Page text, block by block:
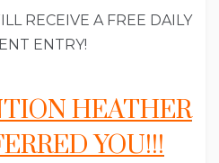
RECEIVE A FREE DAILY
ENTRY!
HEATHER
YOU!!!